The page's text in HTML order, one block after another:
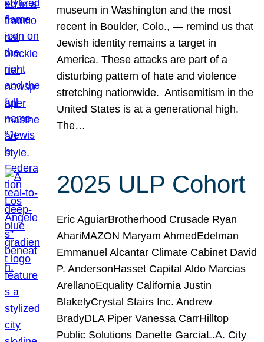
museum in Washington and the most
recent in Boulder, Colo., — remind us that
Jewish identity remains a target in
America. These attacks are part of a
disturbing pattern of hate and violence
stretching nationwide. Antisemitism in the
United States is at a generational high.
The…
2025 ULP Cohort
Eric AguiarBrotherhood Crusade Ryan
AhariMAZON Maryam AhmedEdelman
Emmanuel Alcantar Climate Cabinet David
P. AndersonHasset Capital Aldo Marcias
ArellanoEquality California Justin
BlakelyCrystal Stairs Inc. Andrew
BradyDLA Piper Vanessa CarrHilltop
Public Solutions Danette GarciaL.A. City